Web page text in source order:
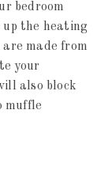
bedroom
the heating
made from
your
also block
muffle